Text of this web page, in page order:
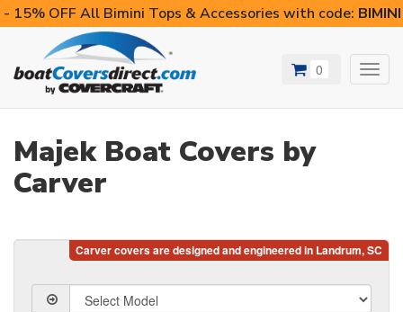
- 15% OFF All Bimini Tops & Accessories with code:
0
Majek Boat Covers by
Carver